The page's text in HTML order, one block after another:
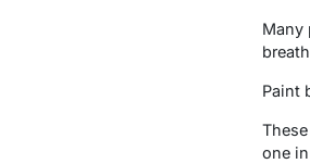
Many
Paint
one